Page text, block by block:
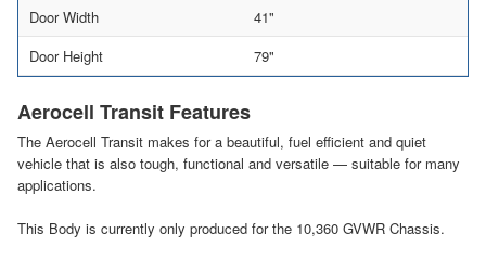
Door Width
41"
Door Height
79"
Aerocell Transit Features
The Aerocell Transit makes for a beautiful, fuel efficient and quiet
vehicle that is also tough, functional and versatile — suitable for many
applications.
This Body is currently only produced for the 10,360 GVWR Chassis.